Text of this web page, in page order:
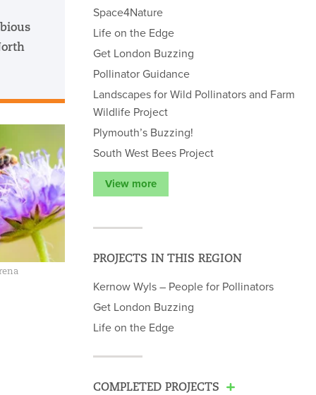
Space4Nature
Life on the Edge
Get London Buzzing
Pollinator Guidance
Landscapes for Wild Pollinators and Farm
Wildlife Project
Plymouth’s Buzzing!
South West Bees Project
View more
PROJECTS IN THIS REGION
Kernow Wyls – People for Pollinators
Get London Buzzing
Life on the Edge
COMPLETED PROJECTS